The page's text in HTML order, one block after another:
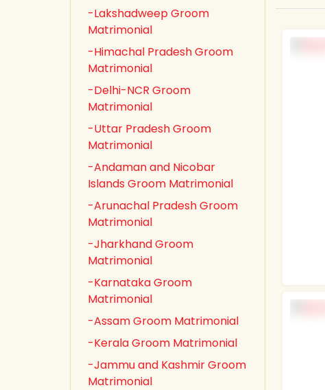
-Lakshadweep Groom
Matrimonial
-Himachal Pradesh Groom
Matrimonial
-Delhi-NCR Groom
Matrimonial
-Uttar Pradesh Groom
Matrimonial
-Andaman and Nicobar
Islands Groom Matrimonial
-Arunachal Pradesh Groom
Matrimonial
-Jharkhand Groom
Matrimonial
-Karnataka Groom
Matrimonial
-Assam Groom Matrimonial
-Kerala Groom Matrimonial
-Jammu and Kashmir Groom
Matrimonial